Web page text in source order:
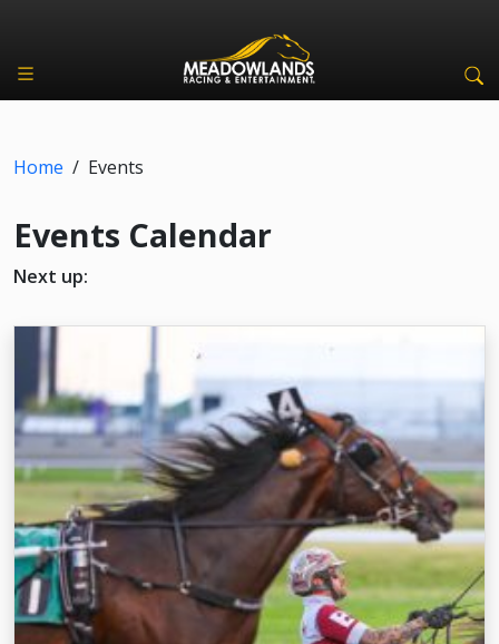
Home / Events
Events Calendar
Next up: